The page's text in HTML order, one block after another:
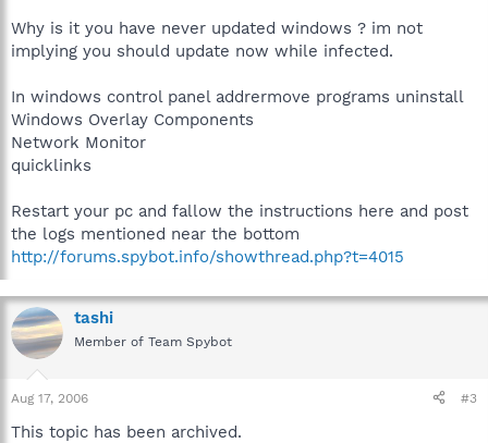
Why is it you have never updated windows ? im not
implying you should update now while infected.
In windows control panel addrermove programs uninstall
Windows Overlay Components
Network Monitor
quicklinks
Restart your pc and fallow the instructions here and post
the logs mentioned near the bottom
http://forums.spybot.info/showthread.php?t=4015
tashi
Member of Team Spybot
Aug 17, 2006 #3
This topic has been archived.